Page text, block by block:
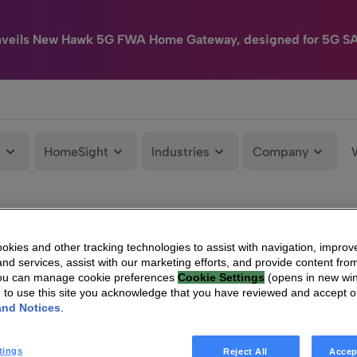
New Hawk 5G FWA Home Gateway, designed for 5G
HomeSight Industries Company
and other tracking technologies to assist with navigation,
services, assist with our marketing efforts, and provide content
can manage cookie preferences Cookie Settings (opens in new
to use this site you acknowledge that you have reviewed and accept
Notices
Reject All